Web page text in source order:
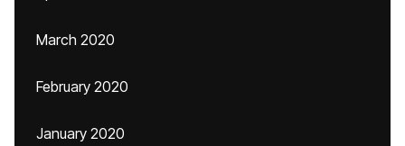
March 2020
February 2020
January 2020